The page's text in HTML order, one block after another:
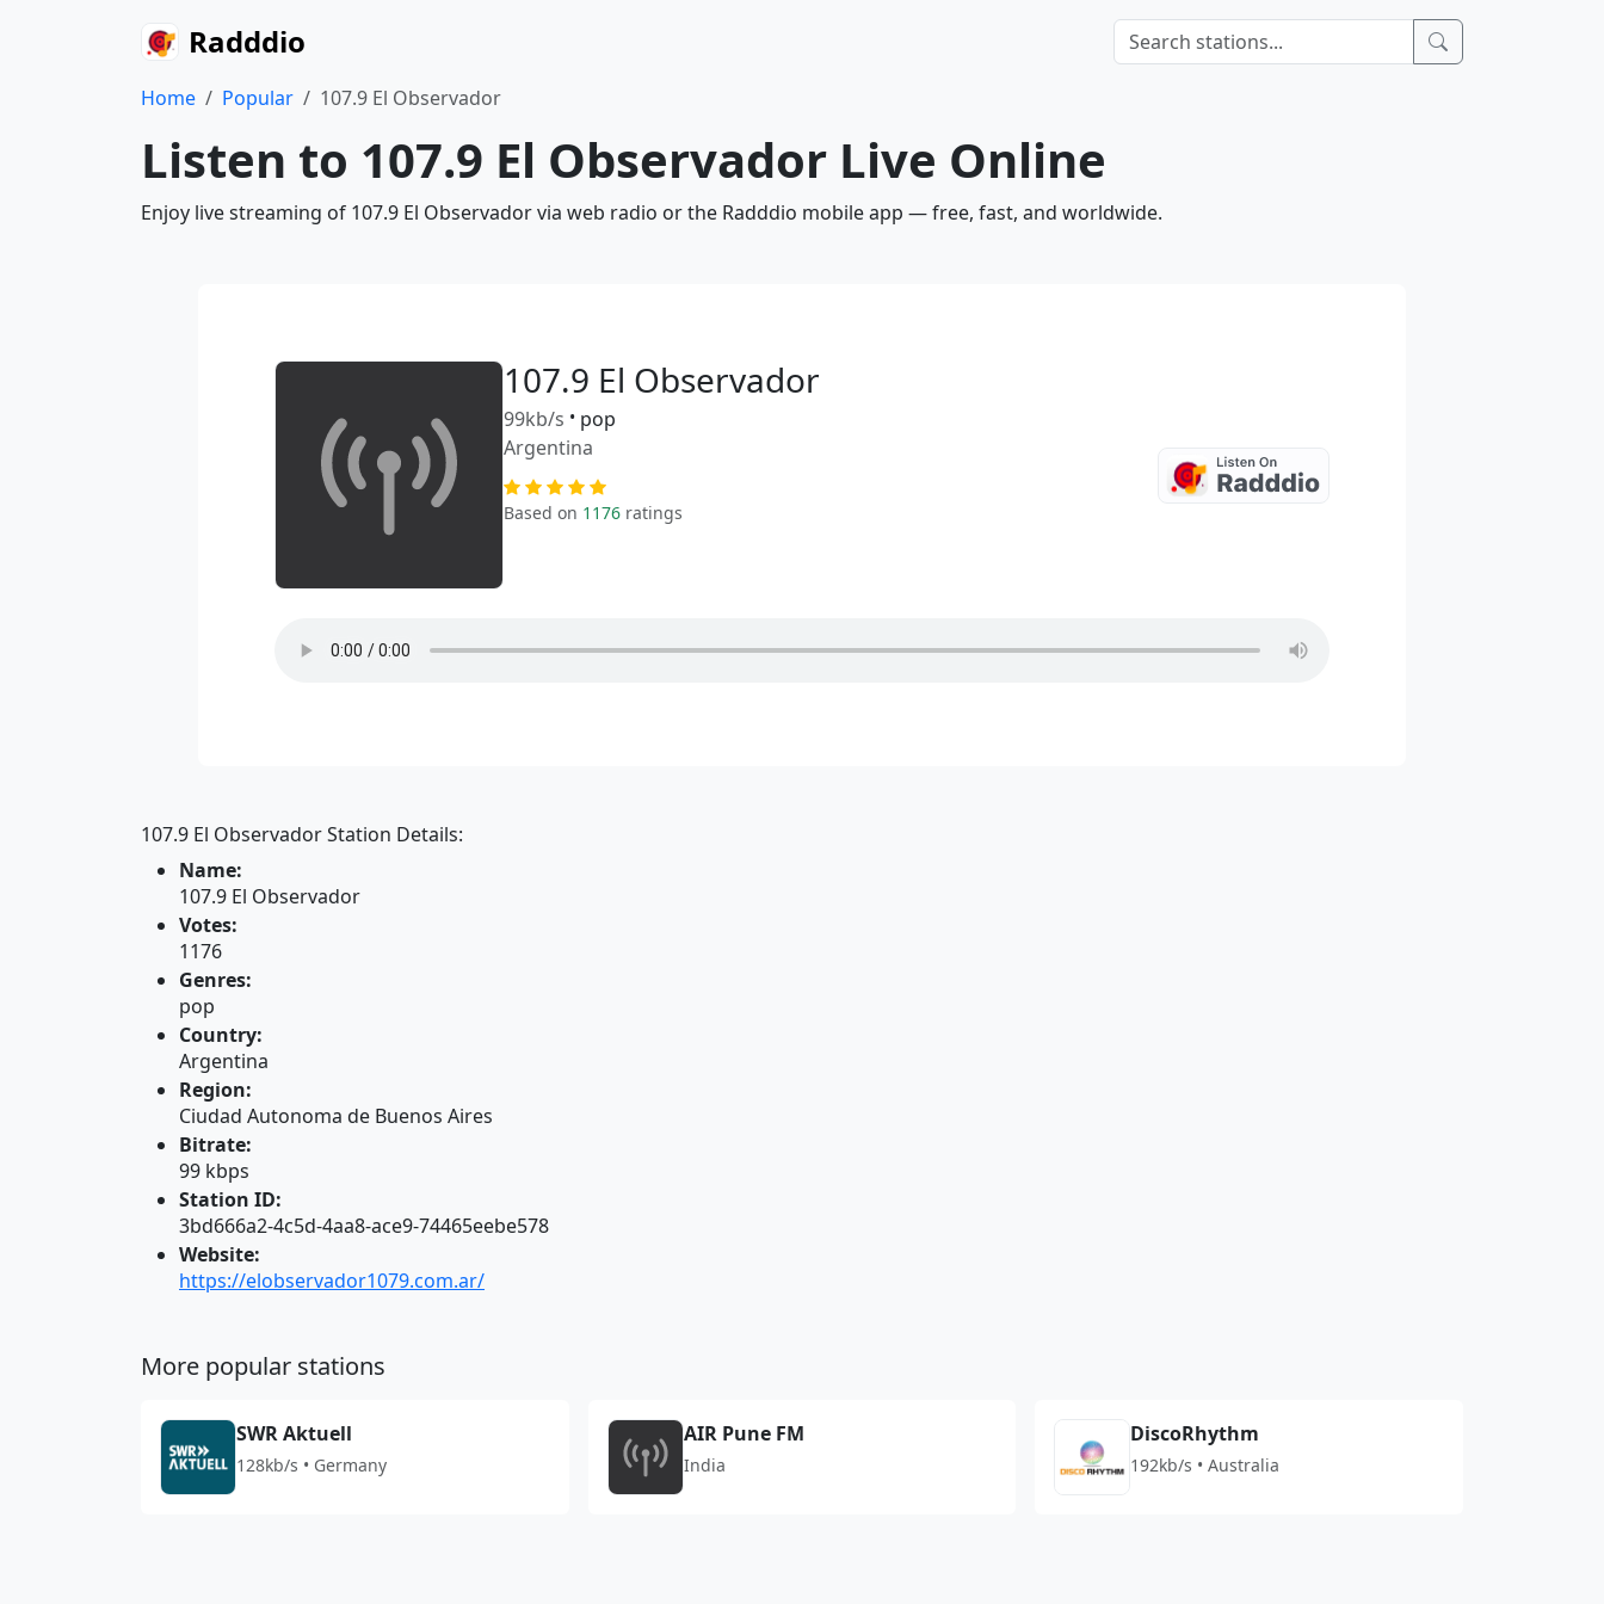
Radddio
Home Popular 107.9 El Observador
Listen to 107.9 El Observador Live Online
Enjoy live streaming of 107.9 El Observador via web radio or the Radddio mobile app — free, fast, and worldwide.
107.9 El Observador
99kb/s • pop
Argentina
Based on 1176 ratings
107.9 El Observador Station Details:
Name:
107.9 El Observador
Votes:
1176
Genres:
pop
Country:
Argentina
Region:
Ciudad Autonoma de Buenos Aires
Bitrate:
99 kbps
Station ID:
3bd666a2-4c5d-4aa8-ace9-74465eebe578
Website:
https://elobservador1079.com.ar/
More popular stations
SWR Aktuell
128kb/s • Germany
AIR Pune FM
India
DiscoRhythm
192kb/s • Australia